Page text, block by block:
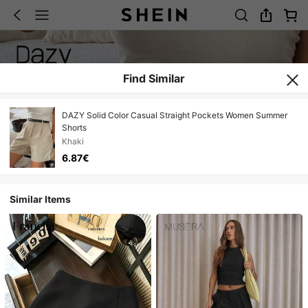
Find Similar
DAZY Solid Color Casual Straight Pockets Women Summer
Shorts
Khaki
6.87€
Similar Items